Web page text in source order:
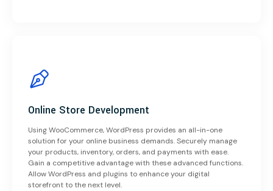
Online Store Development
Using WooCommerce, WordPress provides an all-in-one
solution for your online business demands. Securely manage
your products, inventory, orders, and payments with ease.
Gain a competitive advantage with these advanced functions.
Allow WordPress and plugins to enhance your digital
storefront to the next level.